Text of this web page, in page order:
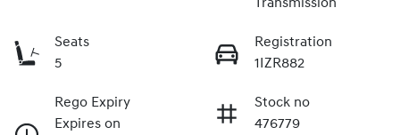
Transmission
Seats
5
Registration
1IZR882
Rego Expiry
Expires on
Stock no
476779